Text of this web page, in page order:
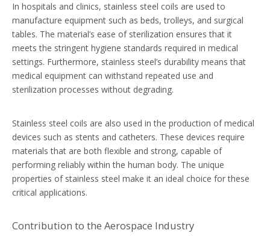
In hospitals and clinics, stainless steel coils are used to
manufacture equipment such as beds, trolleys, and surgical
tables. The material’s ease of sterilization ensures that it
meets the stringent hygiene standards required in medical
settings. Furthermore, stainless steel’s durability means that
medical equipment can withstand repeated use and
sterilization processes without degrading.
Stainless steel coils are also used in the production of medical
devices such as stents and catheters. These devices require
materials that are both flexible and strong, capable of
performing reliably within the human body. The unique
properties of stainless steel make it an ideal choice for these
critical applications.
Contribution to the Aerospace Industry